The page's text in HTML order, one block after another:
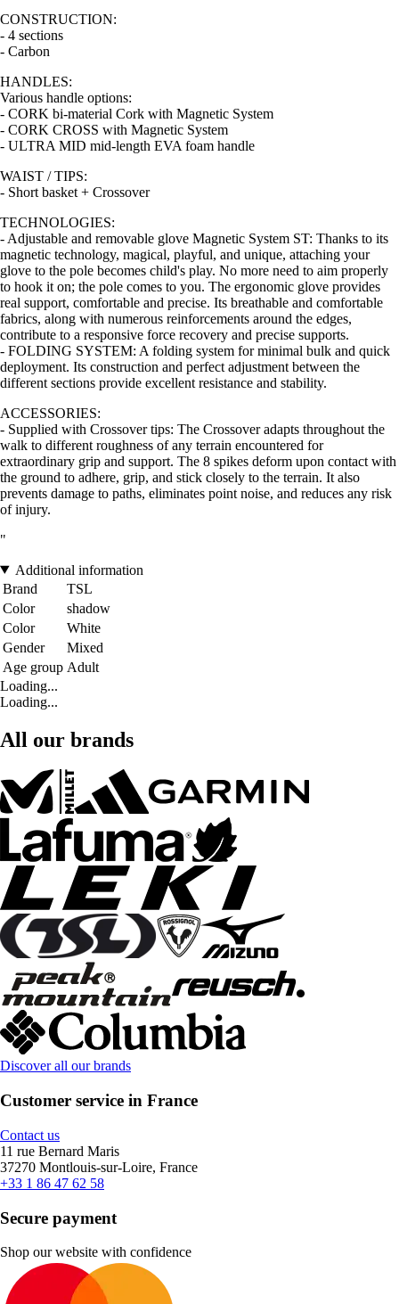
CONSTRUCTION:
- 4 sections
- Carbon
HANDLES:
Various handle options:
- CORK bi-material Cork with Magnetic System
- CORK CROSS with Magnetic System
- ULTRA MID mid-length EVA foam handle
WAIST / TIPS:
- Short basket + Crossover
TECHNOLOGIES:
- Adjustable and removable glove Magnetic System ST: Thanks to its
magnetic technology, magical, playful, and unique, attaching your
glove to the pole becomes child's play. No more need to aim properly
to hook it on; the pole comes to you. The ergonomic glove provides
real support, comfortable and precise. Its breathable and comfortable
fabrics, along with numerous reinforcements around the edges,
contribute to a responsive force recovery and precise supports.
- FOLDING SYSTEM: A folding system for minimal bulk and quick
deployment. Its construction and perfect adjustment between the
different sections provide excellent resistance and stability.
ACCESSORIES:
- Supplied with Crossover tips: The Crossover adapts throughout the
walk to different roughness of any terrain encountered for
extraordinary grip and support. The 8 spikes deform upon contact with
the ground to adhere, grip, and stick closely to the terrain. It also
prevents damage to paths, eliminates point noise, and reduces any risk
of injury.
"
Additional information
Brand
TSL
Color
shadow
Color
White
Gender
Mixed
Age group Adult
Loading...
Loading...
All our brands
Discover all our brands
Customer service in France
Contact us
11 rue Bernard Maris
37270 Montlouis-sur-Loire, France
+33 1 86 47 62 58
Secure payment
Shop our website with confidence